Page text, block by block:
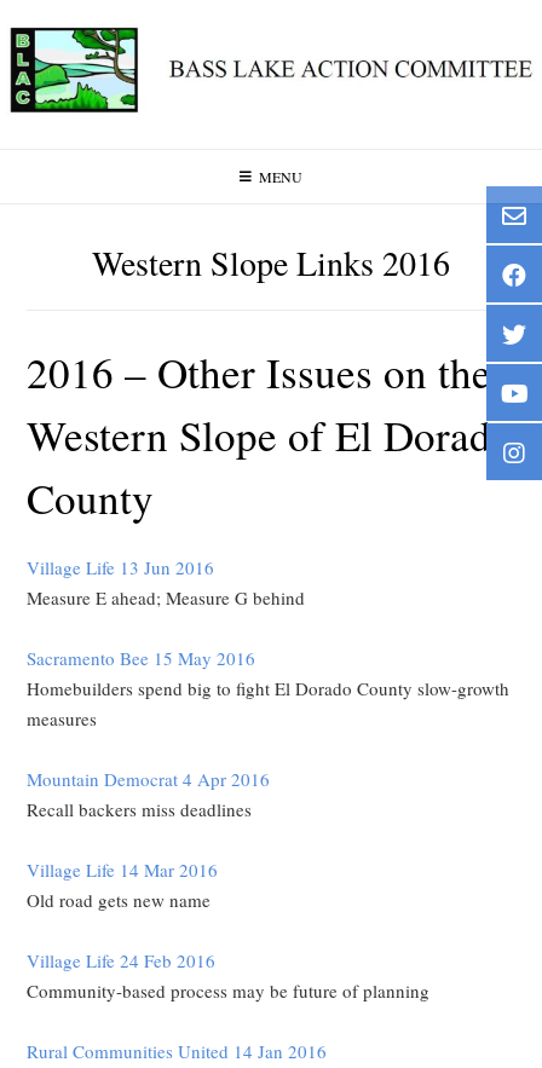
content
MENU
Western Slope Links 2016
2016 – Other Issues on the
Western Slope of El Dorado
County
Village Life 13 Jun 2016
Measure E ahead; Measure G behind
Sacramento Bee 15 May 2016
Homebuilders spend big to fight El Dorado County slow-growth
measures
Mountain Democrat 4 Apr 2016
Recall backers miss deadlines
Village Life 14 Mar 2016
Old road gets new name
Village Life 24 Feb 2016
Community-based process may be future of planning
Rural Communities United 14 Jan 2016